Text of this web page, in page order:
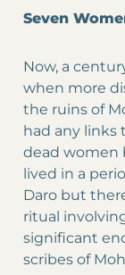
Seven
Now, a
when more
the ruins of
had any links
dead women
lived in a
Daro but
ritual
significant
scribes of